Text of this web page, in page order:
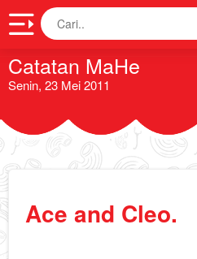
Cari
Catatan MaHe
Senin, 23 Mei 2011
Ace and Cleo.